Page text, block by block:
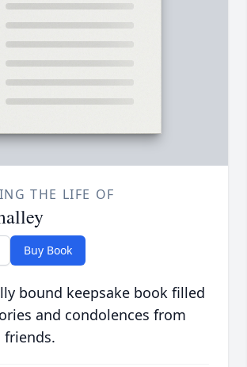
THE LIFE OF
Buy Book
bound keepsake book filled
and condolences from
friends.